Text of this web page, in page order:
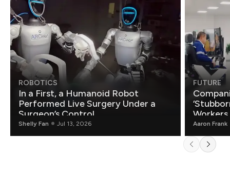
ROBOTICS
In a First, a Humanoid Robot
Performed Live Surgery Under a
Surgeon’s Control
Shelly Fan Jul 13, 2026
FUTURE
Aaron Frank